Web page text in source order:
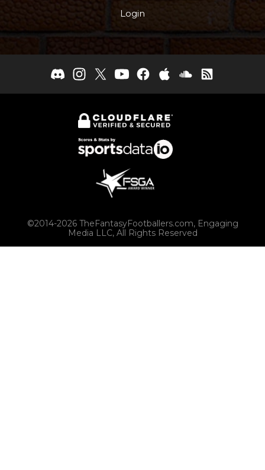
Login
©2014-2026 TheFantasyFootballers.com, Engaging
Media LLC, All Rights Reserved